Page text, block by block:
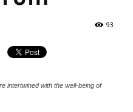
93
intertwined with the well-being of